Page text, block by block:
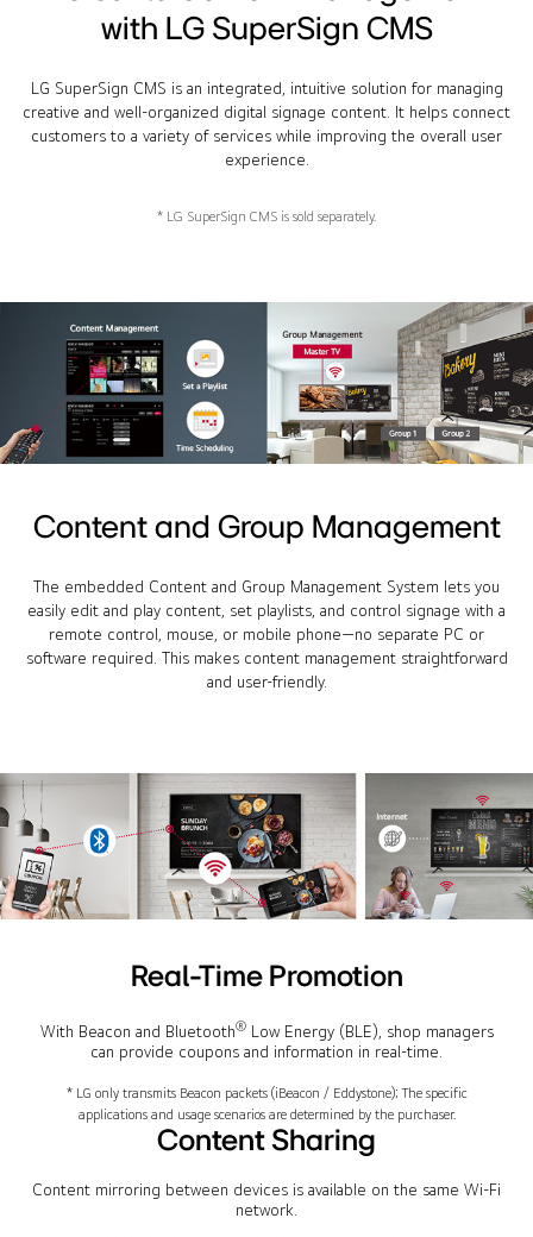
with LG SuperSign CMS
LG SuperSign CMS is an integrated, intuitive solution for managing
creative and well-organized digital signage content. It helps connect
customers to a variety of services while improving the overall user
experience.
* LG SuperSign CMS is sold separately.
Content and Group Management
The embedded Content and Group Management System lets you
easily edit and play content, set playlists, and control signage with a
remote control, mouse, or mobile phone—no separate PC or
software required. This makes content management straightforward
and user-friendly.
Real-Time Promotion
With Beacon and Bluetooth®Low Energy (BLE), shop managers
can provide coupons and information in real-time.
* LG only transmits Beacon packets (iBeacon / Eddystone); The specific
applications and usage scenarios are determined by the purchaser.
Content Sharing
Content mirroring between devices is available on the same Wi-Fi
network.